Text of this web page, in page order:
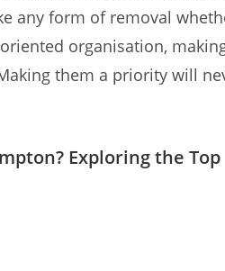
any form of removal
organisation,
them a priority will
Exploring the Top